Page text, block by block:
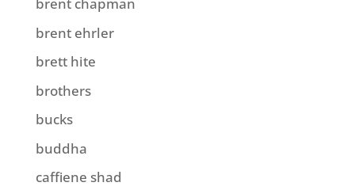
brent ehrler
brett hite
brothers
bucks
buddha
caffiene shad